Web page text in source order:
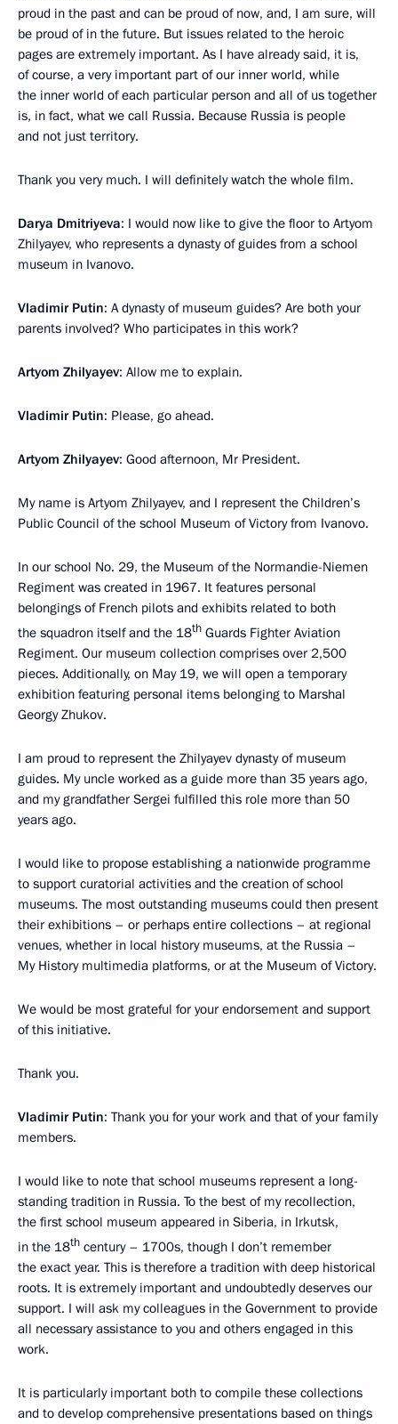
proud in the past and can be proud of now, and, I am sure, will
be proud of in the future. But issues related to the heroic
pages are extremely important. As I have already said, it is,
of course, a very important part of our inner world, while
the inner world of each particular person and all of us together
is, in fact, what we call Russia. Because Russia is people
and not just territory.
Thank you very much. I will definitely watch the whole film.
Darya Dmitriyeva: I would now like to give the floor to Artyom
Zhilyayev, who represents a dynasty of guides from a school
museum in Ivanovo.
Vladimir Putin: A dynasty of museum guides? Are both your
parents involved? Who participates in this work?
Artyom Zhilyayev: Allow me to explain.
Vladimir Putin: Please, go ahead.
Artyom Zhilyayev: Good afternoon, Mr President.
My name is Artyom Zhilyayev, and I represent the Children’s
Public Council of the school Museum of Victory from Ivanovo.
In our school No. 29, the Museum of the Normandie-Niemen
Regiment was created in 1967. It features personal
belongings of French pilots and exhibits related to both
the squadron itself and the 18th Guards Fighter Aviation
Regiment. Our museum collection comprises over 2,500
pieces. Additionally, on May 19, we will open a temporary
exhibition featuring personal items belonging to Marshal
Georgy Zhukov.
I am proud to represent the Zhilyayev dynasty of museum
guides. My uncle worked as a guide more than 35 years ago,
and my grandfather Sergei fulfilled this role more than 50
years ago.
I would like to propose establishing a nationwide programme
to support curatorial activities and the creation of school
museums. The most outstanding museums could then present
their exhibitions – or perhaps entire collections – at regional
venues, whether in local history museums, at the Russia –
My History multimedia platforms, or at the Museum of Victory.
We would be most grateful for your endorsement and support
of this initiative.
Thank you.
Vladimir Putin: Thank you for your work and that of your family
members.
I would like to note that school museums represent a long-
standing tradition in Russia. To the best of my recollection,
the first school museum appeared in Siberia, in Irkutsk,
in the 18th century – 1700s, though I don’t remember
the exact year. This is therefore a tradition with deep historical
roots. It is extremely important and undoubtedly deserves our
support. I will ask my colleagues in the Government to provide
all necessary assistance to you and others engaged in this
work.
It is particularly important both to compile these collections
and to develop comprehensive presentations based on things